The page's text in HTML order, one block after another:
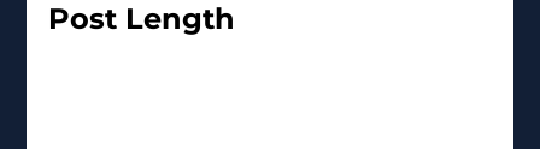
Post Length